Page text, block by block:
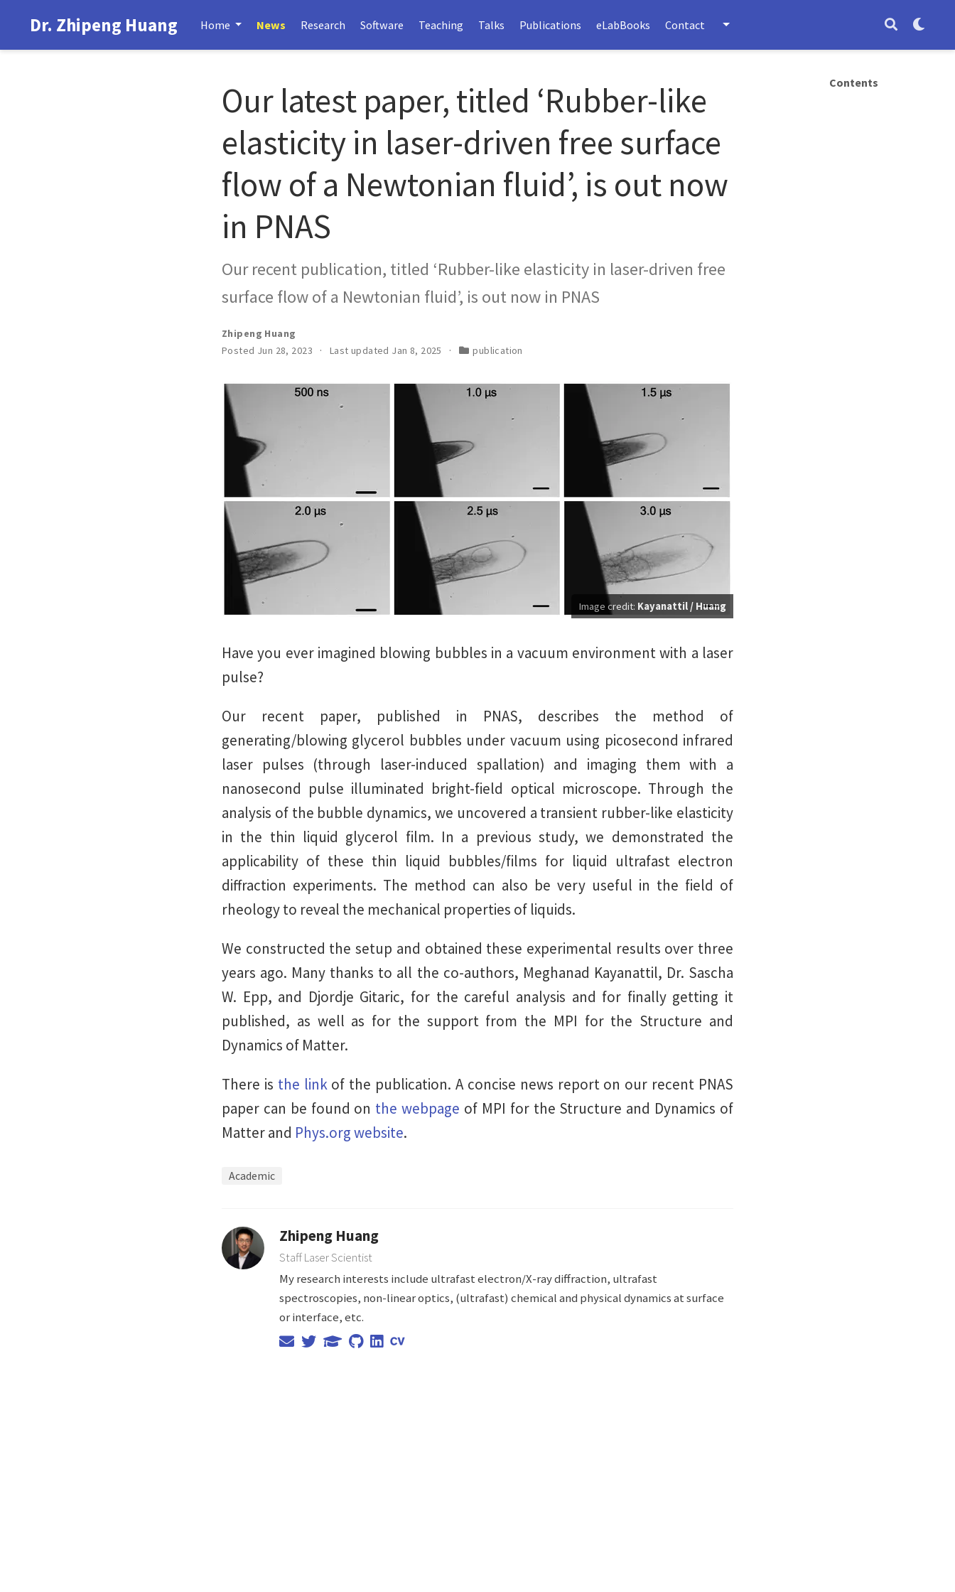
Dr. Zhipeng Huang Home News Research Software Teaching Talks Publications eLabBooks Contact
Contents
Our latest paper, titled ‘Rubber-like
elasticity in laser-driven free surface
flow of a Newtonian fluid’, is out now
in PNAS
Our recent publication, titled ‘Rubber-like elasticity in laser-driven free
surface flow of a Newtonian fluid’, is out now in PNAS
Zhipeng Huang
Posted Jun 28, 2023
Last updated Jan 8, 2025 publication
Image credit: Kayanattil / Huang
Have you ever imagined blowing bubbles in a vacuum environment with a laser
pulse?
Our recent paper, published in PNAS, describes the method of
generating/blowing glycerol bubbles under vacuum using picosecond infrared
laser pulses (through laser-induced spallation) and imaging them with a
nanosecond pulse illuminated bright-field optical microscope. Through the
analysis of the bubble dynamics, we uncovered a transient rubber-like elasticity
in the thin liquid glycerol film. In a previous study, we demonstrated the
applicability of these thin liquid bubbles/films for liquid ultrafast electron
diffraction experiments. The method can also be very useful in the field of
rheology to reveal the mechanical properties of liquids.
We constructed the setup and obtained these experimental results over three
years ago. Many thanks to all the co-authors, Meghanad Kayanattil, Dr. Sascha
W. Epp, and Djordje Gitaric, for the careful analysis and for finally getting it
published, as well as for the support from the MPI for the Structure and
Dynamics of Matter.
There is the linkof the publication. A concise news report on our recent PNAS
paper can be found on the webpage of MPI for the Structure and Dynamics of
Matter and Phys.org website.
Academic
Zhipeng Huang
Staff Laser Scientist
My research interests include ultrafast electron/X-ray diffraction, ultrafast
spectroscopies, non-linear optics, (ultrafast) chemical and physical dynamics at surface
or interface, etc.